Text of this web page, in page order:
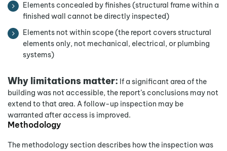
Elements concealed by finishes (structural frame within a
finished wall cannot be directly inspected)
Elements not within scope (the report covers structural
elements only, not mechanical, electrical, or plumbing
systems)
Why limitations matter: If a significant area of the
building was not accessible, the report’s conclusions may not
extend to that area. A follow-up inspection may be
warranted after access is improved.
Methodology
The methodology section describes how the inspection was